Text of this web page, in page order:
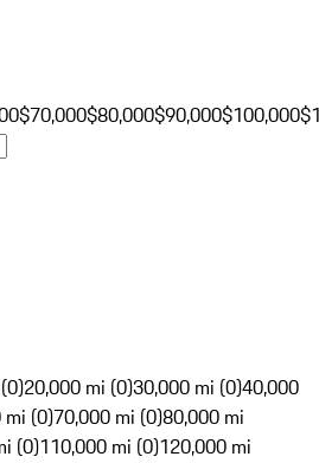
$70,000$80,000$90,000$100,000
20,000 mi (0)30,000 mi (0)40,000
mi (0)70,000 mi (0)80,000 mi
(0)110,000 mi (0)120,000 mi